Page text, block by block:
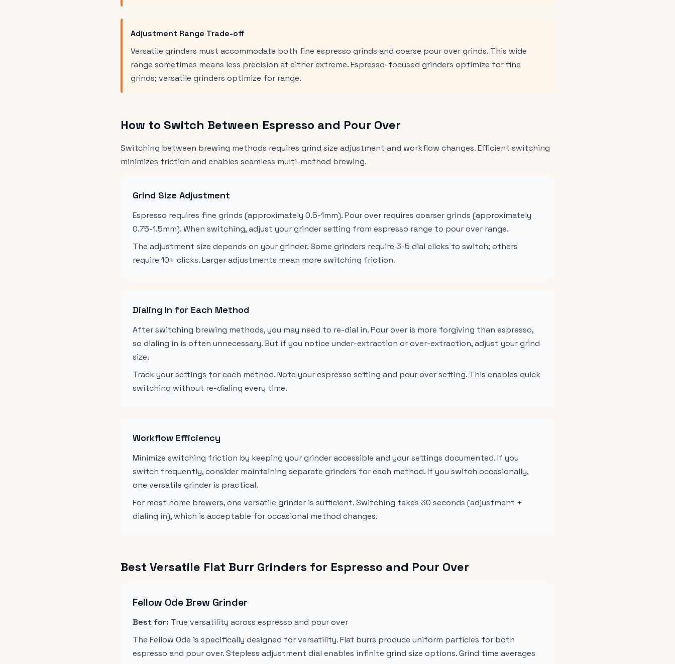
Adjustment Range Trade-off
Versatile grinders must accommodate both fine espresso grinds and coarse pour over grinds. This wide
range sometimes means less precision at either extreme. Espresso-focused grinders optimize for fine
grinds; versatile grinders optimize for range.
How to Switch Between Espresso and Pour Over
Switching between brewing methods requires grind size adjustment and workflow changes. Efficient switching
minimizes friction and enables seamless multi-method brewing.
Grind Size Adjustment
Espresso requires fine grinds (approximately 0.5-1mm). Pour over requires coarser grinds (approximately
0.75-1.5mm). When switching, adjust your grinder setting from espresso range to pour over range.
The adjustment size depends on your grinder. Some grinders require 3-5 dial clicks to switch; others
require 10+ clicks. Larger adjustments mean more switching friction.
Dialing In for Each Method
After switching brewing methods, you may need to re-dial in. Pour over is more forgiving than espresso,
so dialing in is often unnecessary. But if you notice under-extraction or over-extraction, adjust your grind
size.
Track your settings for each method. Note your espresso setting and pour over setting. This enables quick
switching without re-dialing every time.
Workflow Efficiency
Minimize switching friction by keeping your grinder accessible and your settings documented. If you
switch frequently, consider maintaining separate grinders for each method. If you switch occasionally,
one versatile grinder is practical.
For most home brewers, one versatile grinder is sufficient. Switching takes 30 seconds (adjustment +
dialing in), which is acceptable for occasional method changes.
Best Versatile Flat Burr Grinders for Espresso and Pour Over
Fellow Ode Brew Grinder
Best for: True versatility across espresso and pour over
The Fellow Ode is specifically designed for versatility. Flat burrs produce uniform particles for both
espresso and pour over. Stepless adjustment dial enables infinite grind size options. Grind time averages